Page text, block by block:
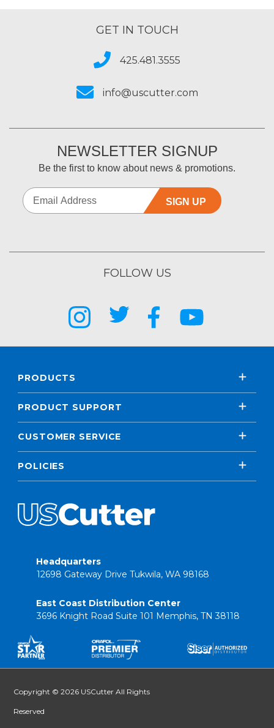
GET IN TOUCH
425.481.3555
info@uscutter.com
NEWSLETTER SIGNUP
Be the first to know about news & promotions.
SIGN UP
FOLLOW US
PRODUCTS
PRODUCT SUPPORT
CUSTOMER SERVICE
POLICIES
Headquarters
12698 Gateway Drive Tukwila, WA 98168
East Coast Distribution Center
3696 Knight Road Suite 101 Memphis, TN 38118
Copyright © 2026 USCutter All Rights
Reserved